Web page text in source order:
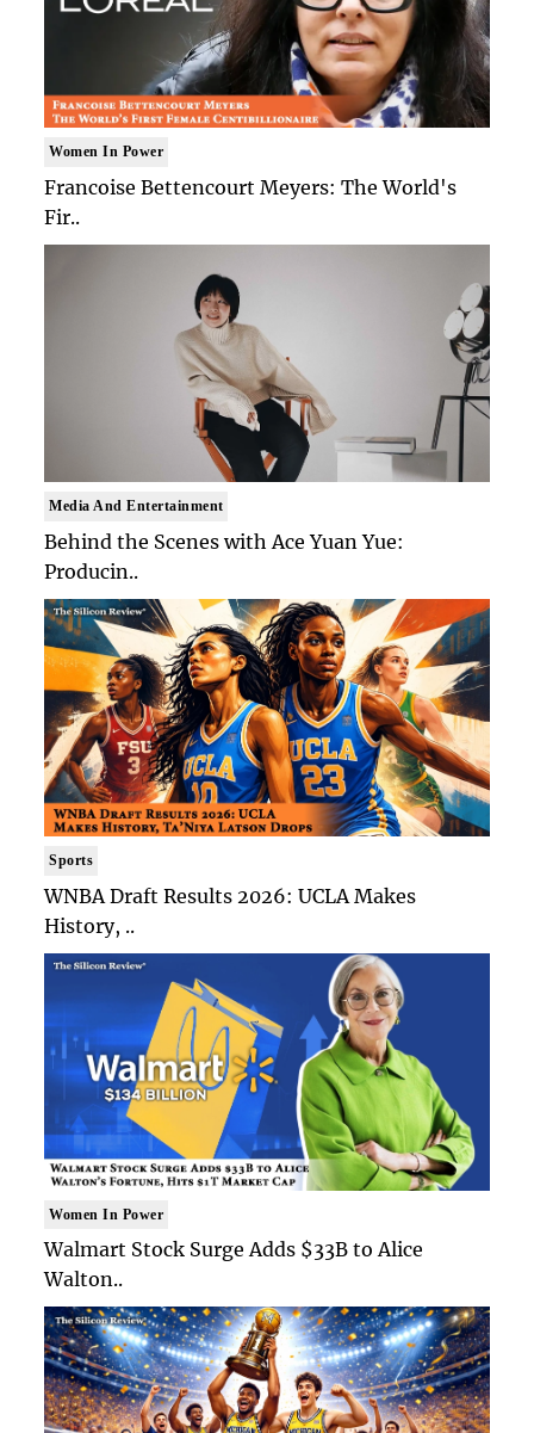
Women In Power
Francoise Bettencourt Meyers: The World's
Fir..
Media And Entertainment
Behind the Scenes with Ace Yuan Yue:
Producin..
Sports
WNBA Draft Results 2026: UCLA Makes
History, ..
Women In Power
Walmart Stock Surge Adds $33B to Alice
Walton..